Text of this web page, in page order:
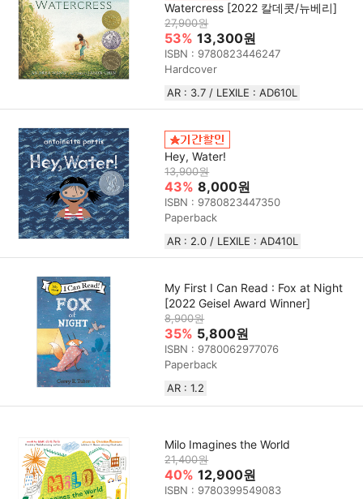
Watercress [2022 칼데콧/뉴베리]
27,900원
53% 13,300원
ISBN : 9780823446247
Hardcover
AR : 3.7 / LEXILE : AD610L
Hey, Water!
13,900원
43% 8,000원
ISBN : 9780823447350
Paperback
AR : 2.0 / LEXILE : AD410L
My First I Can Read : Fox at Night
[2022 Geisel Award Winner]
8,900원
35% 5,800원
ISBN : 9780062977076
Paperback
AR : 1.2
Milo Imagines the World
21,400원
40% 12,900원
ISBN : 9780399549083